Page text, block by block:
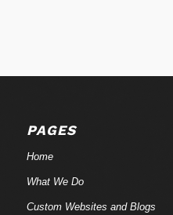
PAGES
Home
What We Do
Custom Websites and Blogs